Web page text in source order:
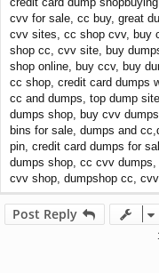
cvv for sale, cc buy, great
cvv sites, cc shop cvv, buy
shop cc, cvv site, buy
shop online, buy ccv, buy
cc shop, credit card dumps
cc and dumps, top dump
dumps shop, buy cvv
bins for sale, dumps and
pin, credit card dumps for
dumps shop, cc cvv
cvv shop, dumpshop cc,
Post Reply